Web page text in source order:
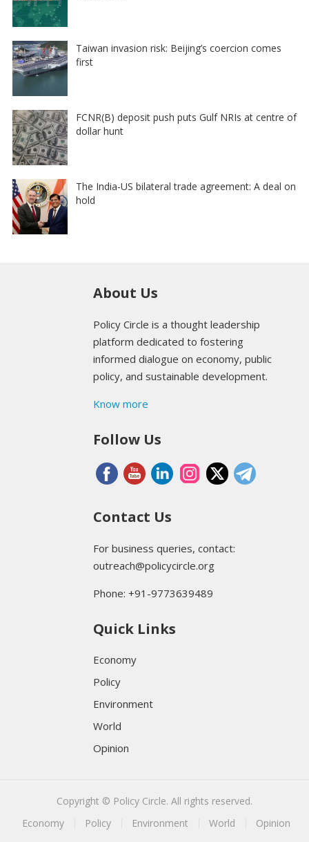
Taiwan invasion risk: Beijing’s coercion comes
first
FCNR(B) deposit push puts Gulf NRIs at centre of
dollar hunt
The India-US bilateral trade agreement: A deal on
hold
About Us
Policy Circle is a thought leadership
platform dedicated to fostering
informed dialogue on economy, public
policy, and sustainable development.
Know more
Follow Us
Contact Us
For business queries, contact:
outreach@policycircle.org
Phone: +91-9773639489
Quick Links
Economy
Policy
Environment
World
Opinion
Copyright © Policy Circle. All rights reserved.
Economy
Policy Environment World Opinion